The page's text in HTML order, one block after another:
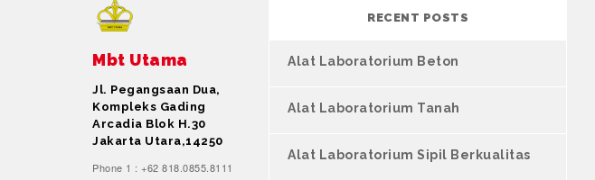
Mbt Utama
Jl. Pegangsaan Dua,
Kompleks Gading
Arcadia Blok H.30
Jakarta Utara,14250
Phone 1 : +62 818.0855.8111
RECENT POSTS
Alat Laboratorium Beton
Alat Laboratorium Tanah
Alat Laboratorium Sipil Berkualitas